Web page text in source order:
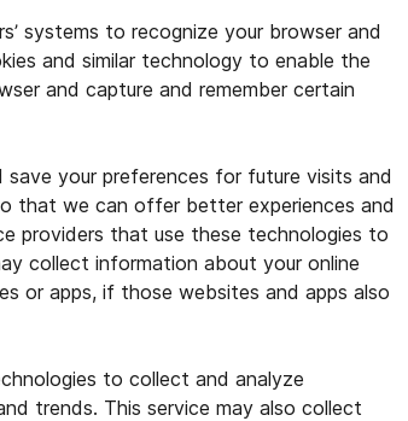
systems to recognize your browser and
and similar technology to enable the
and capture and remember certain
your preferences for future visits and
that we can offer better experiences and
providers that use these technologies to
collect information about your online
or apps, if those websites and apps also
to collect and analyze
trends. This service may also collect